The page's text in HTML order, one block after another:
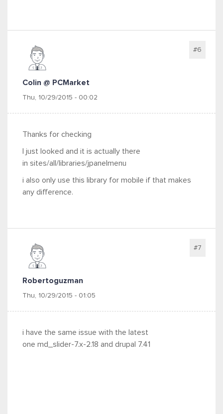
Colin @ PCMarket
Thu, 10/29/2015 - 00:02
#6
Thanks for checking
I just looked and it is actually there
in sites/all/libraries/jpanelmenu
i also only use this library for mobile if that makes
any difference.
Robertoguzman
Thu, 10/29/2015 - 01:05
#7
i have the same issue with the latest
one md_slider-7.x-2.18 and drupal 7.41